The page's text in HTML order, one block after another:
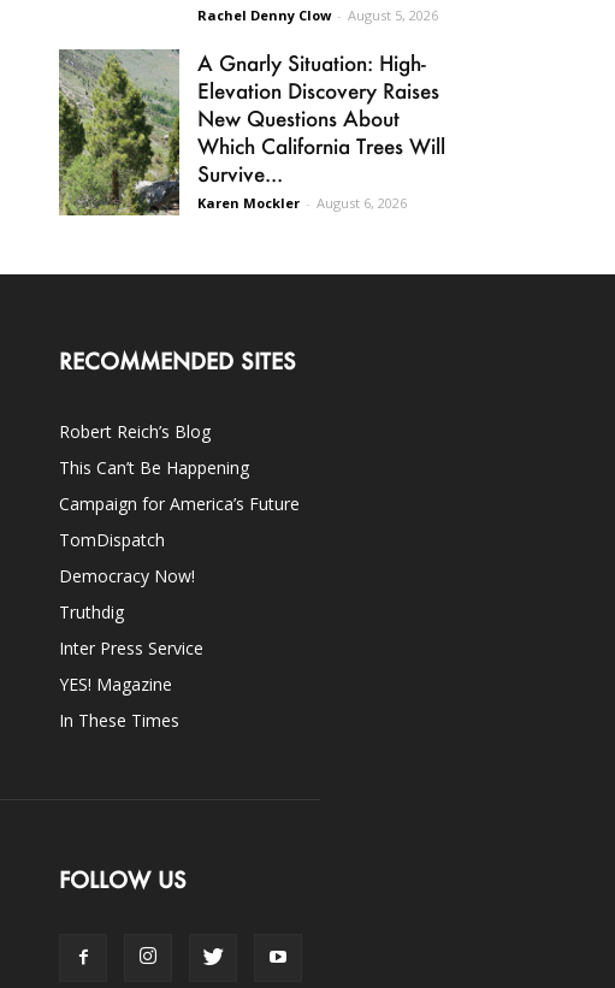
Rachel Denny Clow - August 5, 2026
A Gnarly Situation: High-
Elevation Discovery Raises
New Questions About
Which California Trees Will
Survive...
Karen Mockler - August 6, 2026
RECOMMENDED SITES
Robert Reich’s Blog
This Can’t Be Happening
Campaign for America’s Future
TomDispatch
Democracy Now!
Truthdig
Inter Press Service
YES! Magazine
In These Times
FOLLOW US